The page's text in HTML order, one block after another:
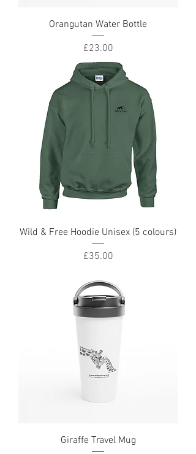
Orangutan Water Bottle
Price
£23.00
Wild & Free Hoodie Unisex (5 colours)
Price
£35.00
Giraffe Travel Mug